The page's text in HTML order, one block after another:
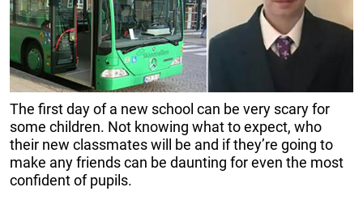
The first day of a new school can be very scary for
some children. Not knowing what to expect, who
their new classmates will be and if they’re going to
make any friends can be daunting for even the most
confident of pupils.